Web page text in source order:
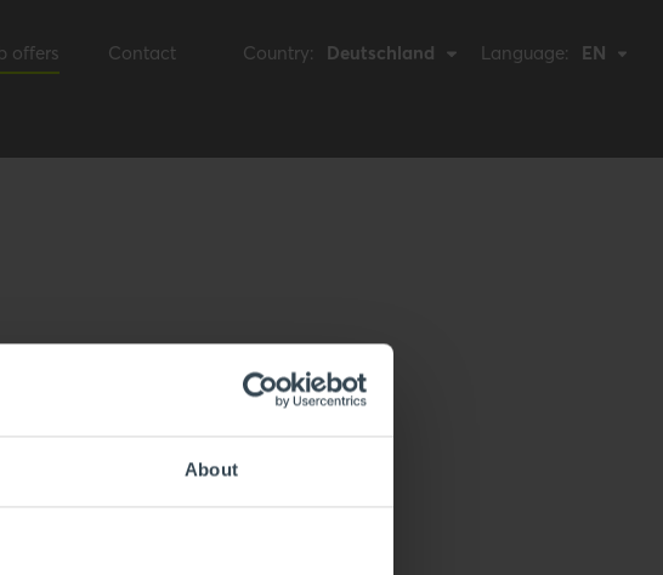
About
offers Contact Country: Deutschland Language: EN